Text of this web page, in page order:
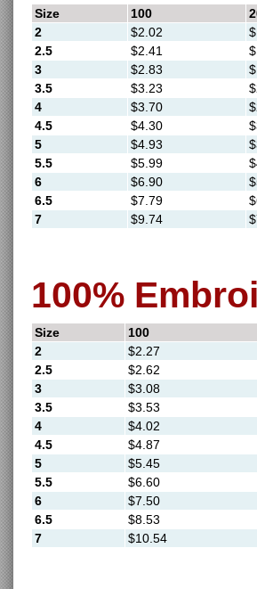
Size 100
2
$2.02
2.5
$2.41
3
$2.83
3.5
$3.23
4
$3.70
4.5
$4.30
5
$4.93
5.5
$5.99
6
$6.90
6.5
$7.79
7
$9.74
100%
Size 100
2
$2.27
2.5
$2.62
3
$3.08
3.5
$3.53
4
$4.02
4.5
$4.87
5
$5.45
5.5
$6.60
6
$7.50
6.5
$8.53
7
$10.54